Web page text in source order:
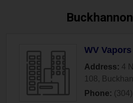
WV Vapors
Address: 4
108,
Phone: